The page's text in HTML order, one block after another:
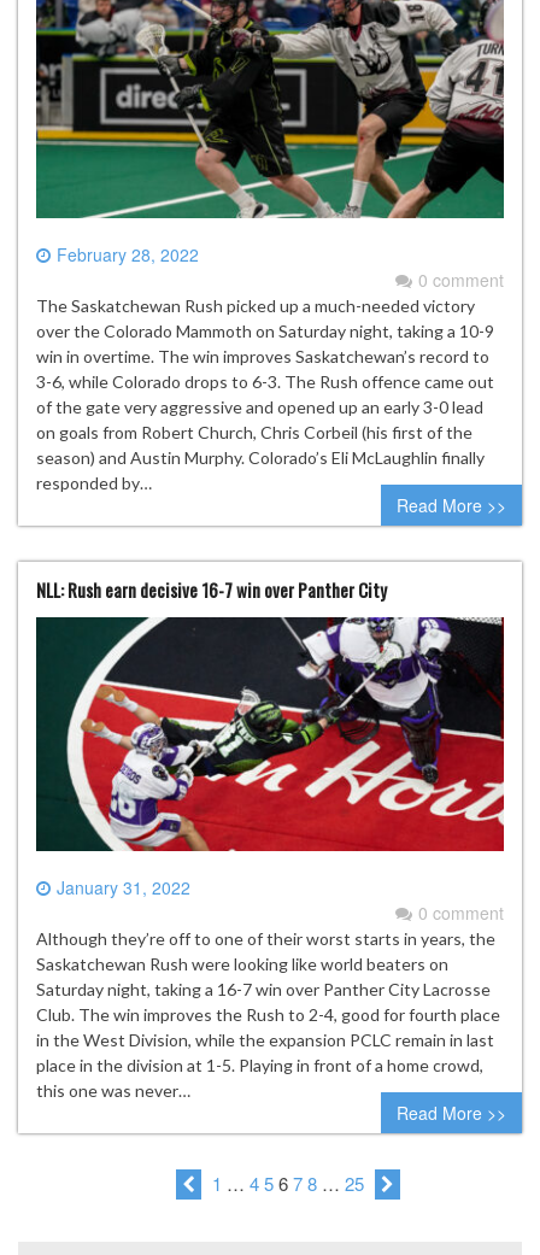
February 28, 2022
0 comment
The Saskatchewan Rush picked up a much-needed victory
over the Colorado Mammoth on Saturday night, taking a 10-9
win in overtime. The win improves Saskatchewan’s record to
3-6, while Colorado drops to 6-3. The Rush offence came out
of the gate very aggressive and opened up an early 3-0 lead
on goals from Robert Church, Chris Corbeil (his first of the
season) and Austin Murphy. Colorado’s Eli McLaughlin finally
responded by…
Read More >>
NLL: Rush earn decisive 16-7 win over Panther City
January 31, 2022
0 comment
Although they’re off to one of their worst starts in years, the
Saskatchewan Rush were looking like world beaters on
Saturday night, taking a 16-7 win over Panther City Lacrosse
Club. The win improves the Rush to 2-4, good for fourth place
in the West Division, while the expansion PCLC remain in last
place in the division at 1-5. Playing in front of a home crowd,
this one was never…
Read More >>
1 … 45678 … 25